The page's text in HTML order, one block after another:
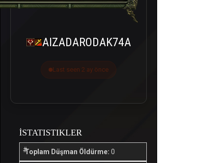
AIZADARODAK74A
Last seen 2 ay önce
İSTATISTIKLER
Toplam Düşman Öldürme: 0